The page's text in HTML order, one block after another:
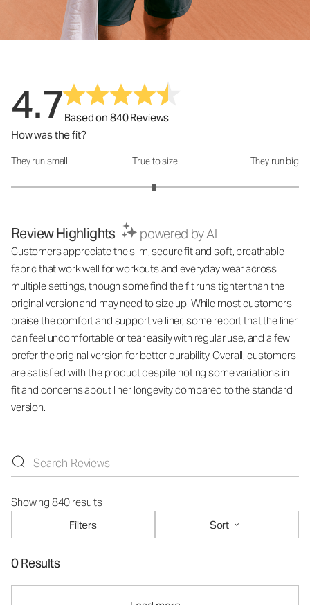
4.7Based on 840 Reviews
How was the fit?
How was the fit?: 2.98 out of 5
They run small True to size They run big
Review Highlights powered by AI
Customers appreciate the slim, secure fit and soft, breathable
fabric that work well for workouts and everyday wear across
multiple settings, though some find the fit runs tighter than the
original version and may need to size up. While most customers
praise the comfort and supportive liner, some report that the liner
can feel uncomfortable or tear easily with regular use, and a few
prefer the original version for better durability. Overall, customers
are satisfied with the product despite noting some variations in
fit and concerns about liner longevity compared to the standard
version.
Showing 840 results
Filters
Sort
0 Results